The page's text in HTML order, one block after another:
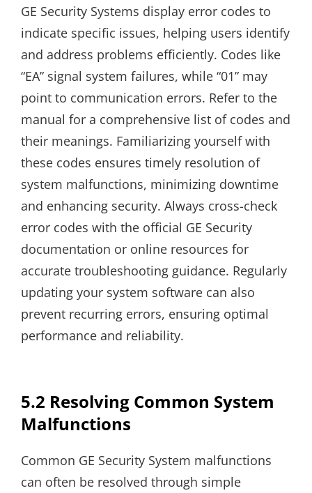
GE Security Systems display error codes to
indicate specific issues, helping users identify
and address problems efficiently. Codes like
“EA” signal system failures, while “01” may
point to communication errors. Refer to the
manual for a comprehensive list of codes and
their meanings. Familiarizing yourself with
these codes ensures timely resolution of
system malfunctions, minimizing downtime
and enhancing security. Always cross-check
error codes with the official GE Security
documentation or online resources for
accurate troubleshooting guidance. Regularly
updating your system software can also
prevent recurring errors, ensuring optimal
performance and reliability.
5.2 Resolving Common System
Malfunctions
Common GE Security System malfunctions
can often be resolved through simple